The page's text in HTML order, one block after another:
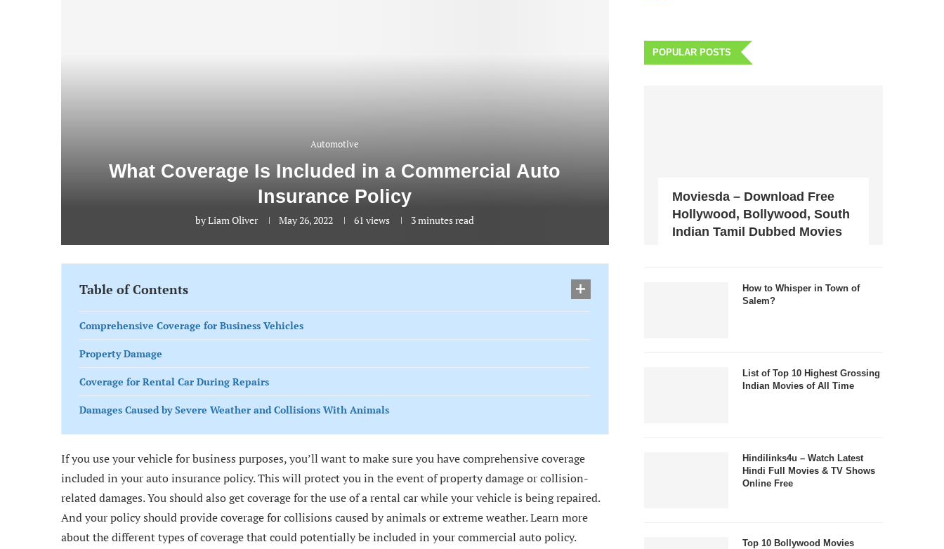
Automotive
What Coverage Is Included in a Commercial Auto
Insurance Policy
byLiam Oliver May 26, 2022 61 views 3 minutes read
Table of Contents
Comprehensive Coverage for Business Vehicles
Property Damage
Coverage for Rental Car During Repairs
Damages Caused by Severe Weather and Collisions With Animals
If you use your vehicle for business purposes, you’ll want to make sure you have comprehensive coverage
included in your auto insurance policy. This will protect you in the event of property damage or collision-
related damages. You should also get coverage for the use of a rental car while your vehicle is being repaired.
And your policy should provide coverage for collisions caused by animals or extreme weather. Learn more
about the different types of coverage that could potentially be included in your commercial auto policy.
POPULAR POSTS
Moviesda – Download Free
Hollywood, Bollywood, South
Indian Tamil Dubbed Movies
How to Whisper in Town of
Salem?
List of Top 10 Highest Grossing
Indian Movies of All Time
Hindilinks4u – Watch Latest
Hindi Full Movies & TV Shows
Online Free
Top 10 Bollywood Movies